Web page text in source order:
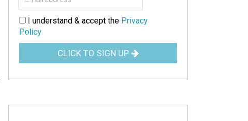
I understand & accept the Privacy
Policy
CLICK TO SIGN UP